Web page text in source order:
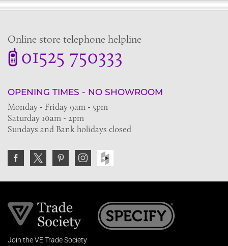
Online store telephone helpline
01525 750333
OPENING TIMES - NO SHOWROOM
Monday - Friday 9am - 5pm
Saturday 10am - 2pm
Sundays and Bank holidays closed
Join the VE Trade Society